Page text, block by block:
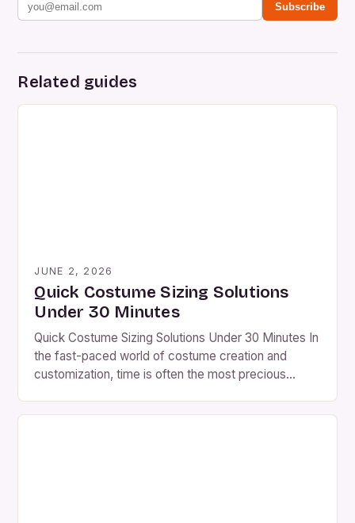
Subscribe
Related guides
JUNE 2, 2026
Quick Costume Sizing Solutions
Under 30 Minutes
Quick Costume Sizing Solutions Under 30 Minutes In
the fast-paced world of costume creation and
customization, time is often the most precious
party, theater production, or cosplay event, precise